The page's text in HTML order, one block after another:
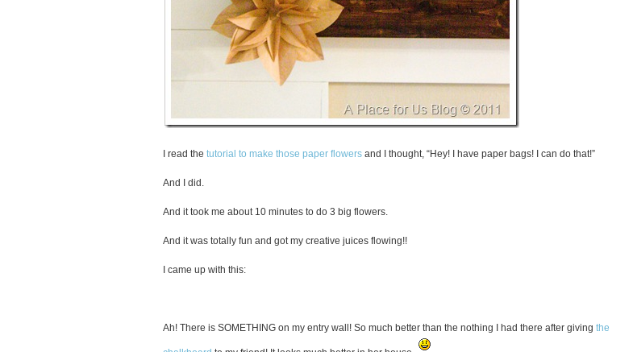
I read the tutorial to make those paper flowers and I thought, “Hey! I have paper bags! I can do that!”
And I did.
And it took me about 10 minutes to do 3 big flowers.
And it was totally fun and got my creative juices flowing!!
I came up with this:
Ah! There is SOMETHING on my entry wall! So much better than the nothing I had there after giving the